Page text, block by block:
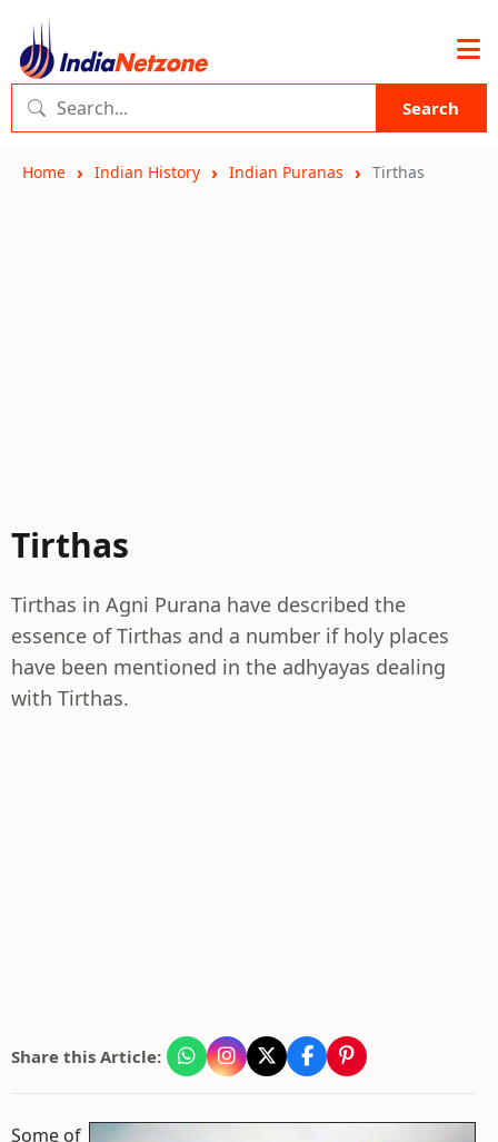
Search
Home Indian History Indian Puranas Tirthas
Tirthas
Tirthas in Agni Purana have described the
essence of Tirthas and a number if holy places
have been mentioned in the adhyayas dealing
with Tirthas.
Share this Article:
Some of